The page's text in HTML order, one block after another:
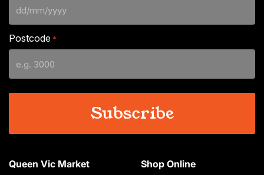
Queen Vic Market
Shop Online
DD
slash
MM
slash
YYYY
Postcode *